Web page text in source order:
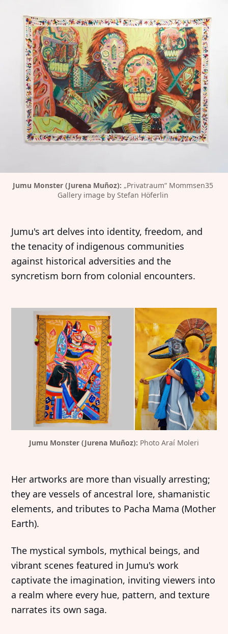
Jumu Monster (Jurena Muñoz): „Privatraum“ Mommsen35
Gallery image by Stefan Höferlin
Jumu's art delves into identity, freedom, and
the tenacity of indigenous communities
against historical adversities and the
syncretism born from colonial encounters.
Jumu Monster (Jurena Muñoz): Photo Araí Moleri
Her artworks are more than visually arresting;
they are vessels of ancestral lore, shamanistic
elements, and tributes to Pacha Mama (Mother
Earth).
The mystical symbols, mythical beings, and
vibrant scenes featured in Jumu's work
captivate the imagination, inviting viewers into
a realm where every hue, pattern, and texture
narrates its own saga.